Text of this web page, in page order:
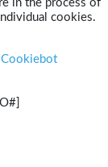
in the process of
cookies.
Cookiebot